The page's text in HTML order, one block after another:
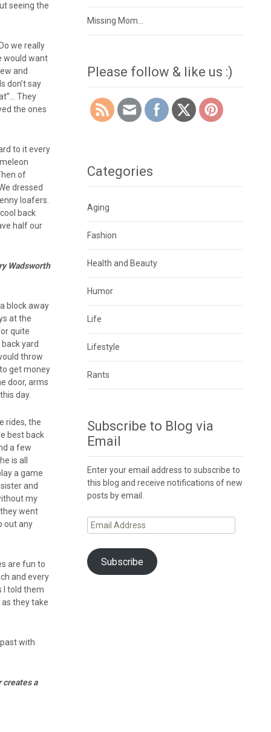
seeing the
we really
would want
and
don’t say
They
the ones
to it every
of
dressed
loafers.
back
half our
Wadsworth
block away
at the
quite
yard
throw
get money
door, arms
day.
rides, the
best back
a few
is all
a game
and
my
went
out any
are fun to
and every
I told them
they take
with
creates a
Missing Mom…
Please follow & like us :)
Categories
Aging
Fashion
Health and Beauty
Humor
Life
Lifestyle
Rants
Subscribe to Blog via
Email
Enter your email address to subscribe to
this blog and receive notifications of new
posts by email.
Email
Address
Subscribe